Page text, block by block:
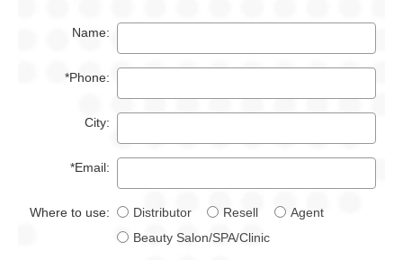
Name:
*Phone:
City:
*Email:
Where to use: Distributor Resell
Agent
Beauty Salon/SPA/Clinic